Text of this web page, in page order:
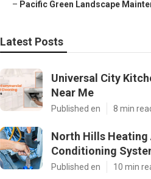
– Pacific Green Landscape
Latest Posts
Universal City
Near Me
Published en 8 min
North Hills Heating
Conditioning
Published en 10 min